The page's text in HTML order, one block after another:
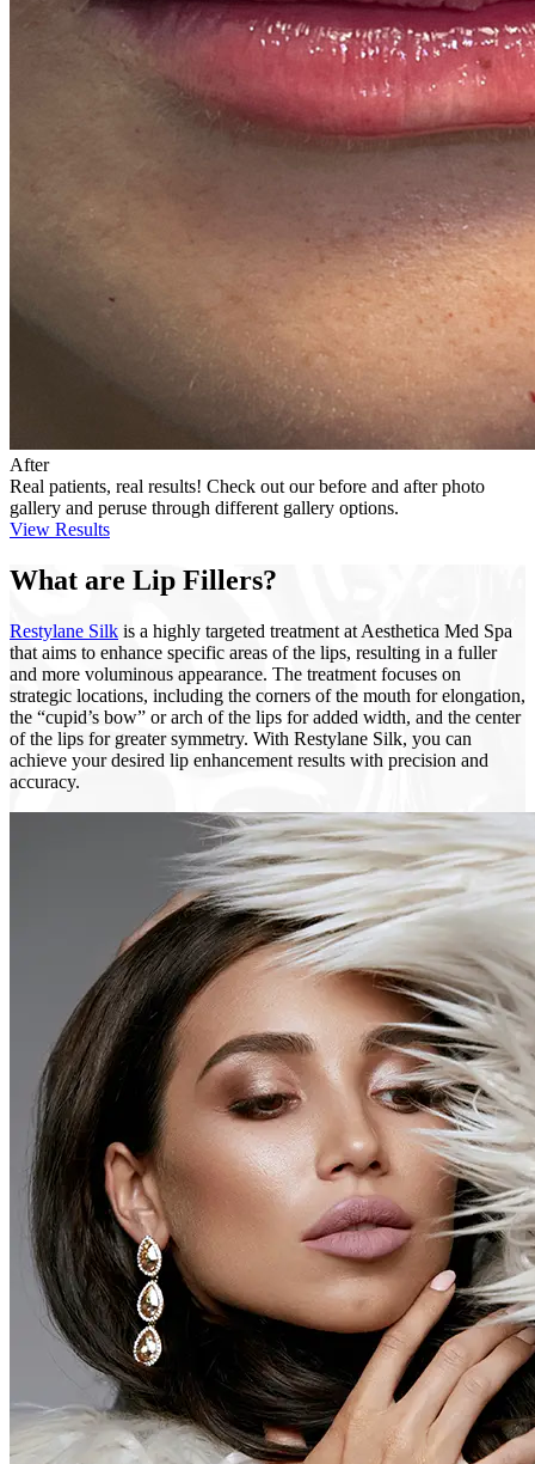
After
Real patients, real results! Check out our before and after photo
gallery and peruse through different gallery options.
View Results
What are Lip Fillers?
Restylane Silk is a highly targeted treatment at Aesthetica Med Spa
that aims to enhance specific areas of the lips, resulting in a fuller
and more voluminous appearance. The treatment focuses on
strategic locations, including the corners of the mouth for elongation,
the “cupid’s bow” or arch of the lips for added width, and the center
of the lips for greater symmetry. With Restylane Silk, you can
achieve your desired lip enhancement results with precision and
accuracy.